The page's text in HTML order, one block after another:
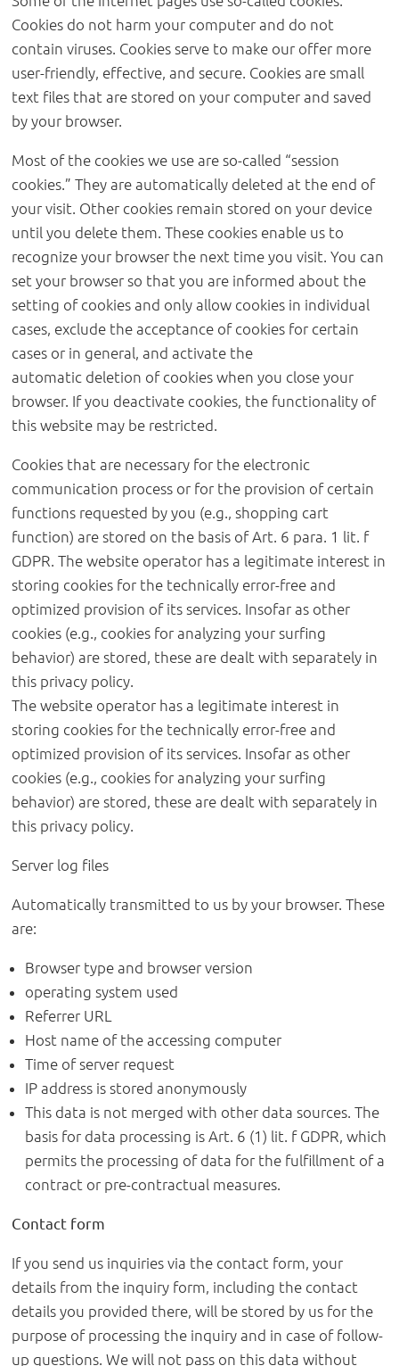
Cookies do not harm your computer and do not
contain viruses. Cookies serve to make our offer more
user-friendly, effective, and secure. Cookies are small
text files that are stored on your computer and saved
by your browser.
Most of the cookies we use are so-called “session
cookies.” They are automatically deleted at the end of
your visit. Other cookies remain stored on your device
until you delete them. These cookies enable us to
recognize your browser the next time you visit. You can
set your browser so that you are informed about the
setting of cookies and only allow cookies in individual
cases, exclude the acceptance of cookies for certain
cases or in general, and activate the
automatic deletion of cookies when you close your
browser. If you deactivate cookies, the functionality of
this website may be restricted.
Cookies that are necessary for the electronic
communication process or for the provision of certain
functions requested by you (e.g., shopping cart
function) are stored on the basis of Art. 6 para. 1 lit. f
GDPR. The website operator has a legitimate interest in
storing cookies for the technically error-free and
optimized provision of its services. Insofar as other
cookies (e.g., cookies for analyzing your surfing
behavior) are stored, these are dealt with separately in
this privacy policy.
The website operator has a legitimate interest in
storing cookies for the technically error-free and
optimized provision of its services. Insofar as other
cookies (e.g., cookies for analyzing your surfing
behavior) are stored, these are dealt with separately in
this privacy policy.
Server log files
Automatically transmitted to us by your browser. These
are:
Browser type and browser version
operating system used
Referrer URL
Host name of the accessing computer
Time of server request
IP address is stored anonymously
This data is not merged with other data sources. The
basis for data processing is Art. 6 (1) lit. f GDPR, which
permits the processing of data for the fulfillment of a
contract or pre-contractual measures.
Contact form
If you send us inquiries via the contact form, your
details from the inquiry form, including the contact
details you provided there, will be stored by us for the
purpose of processing the inquiry and in case of follow-
up questions. We will not pass on this data without